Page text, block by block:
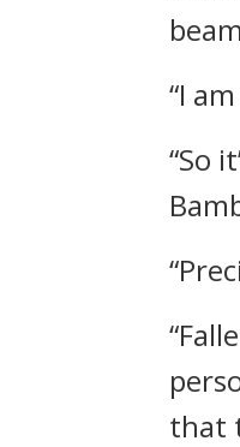
“I
“So
that